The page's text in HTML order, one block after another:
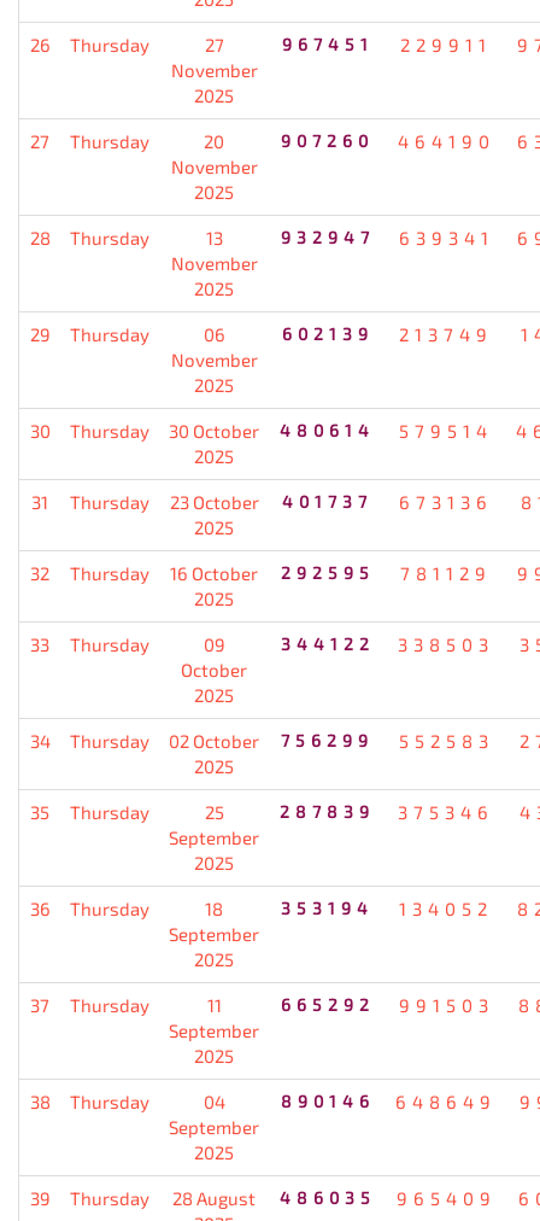
26 Thursday
27
November
2025
967451 229911
27 Thursday
20
November
2025
907260 464190
28 Thursday
13
November
2025
932947 639341
29 Thursday
06
November
2025
602139 213749
30 Thursday
30 October
2025
480614 579514
31 Thursday
23 October
2025
401737 673136
32 Thursday
16 October
2025
292595 781129
33 Thursday
09
October
2025
344122 338503
34 Thursday
02 October
2025
756299 552583
35 Thursday
25
September
2025
287839 375346
36 Thursday
18
September
2025
353194 134052
37 Thursday
11
September
2025
665292 991503
38 Thursday
04
September
2025
890146 648649
39 Thursday
28 August
486035 965409